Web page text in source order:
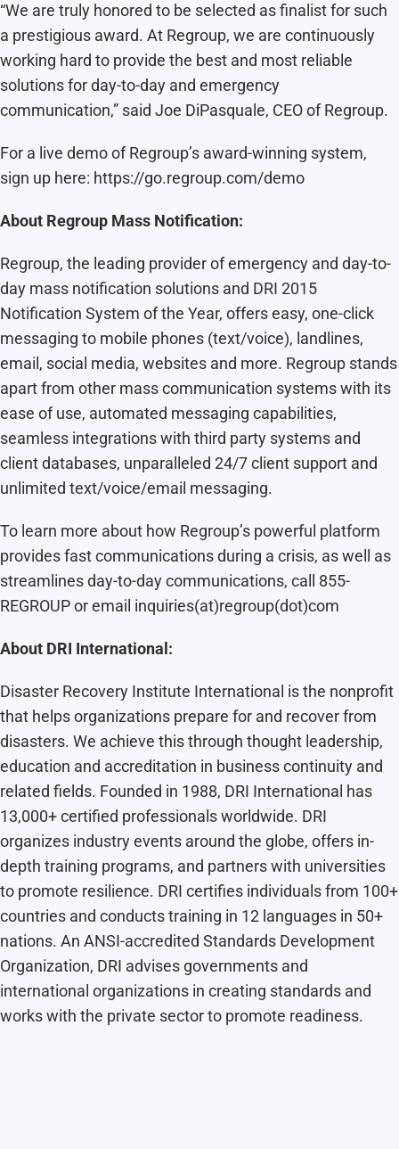
“We are truly honored to be selected as finalist for such
a prestigious award. At Regroup, we are continuously
working hard to provide the best and most reliable
solutions for day-to-day and emergency
communication,” said Joe DiPasquale, CEO of Regroup.
For a live demo of Regroup’s award-winning system,
sign up here: https://go.regroup.com/demo
About Regroup Mass Notification:
Regroup, the leading provider of emergency and day-to-
day mass notification solutions and DRI 2015
Notification System of the Year, offers easy, one-click
messaging to mobile phones (text/voice), landlines,
email, social media, websites and more. Regroup stands
apart from other mass communication systems with its
ease of use, automated messaging capabilities,
seamless integrations with third party systems and
client databases, unparalleled 24/7 client support and
unlimited text/voice/email messaging.
To learn more about how Regroup’s powerful platform
provides fast communications during a crisis, as well as
streamlines day-to-day communications, call 855-
REGROUP or email inquiries(at)regroup(dot)com
About DRI International:
Disaster Recovery Institute International is the nonprofit
that helps organizations prepare for and recover from
disasters. We achieve this through thought leadership,
education and accreditation in business continuity and
related fields. Founded in 1988, DRI International has
13,000+ certified professionals worldwide. DRI
organizes industry events around the globe, offers in-
depth training programs, and partners with universities
to promote resilience. DRI certifies individuals from 100+
countries and conducts training in 12 languages in 50+
nations. An ANSI-accredited Standards Development
Organization, DRI advises governments and
international organizations in creating standards and
works with the private sector to promote readiness.